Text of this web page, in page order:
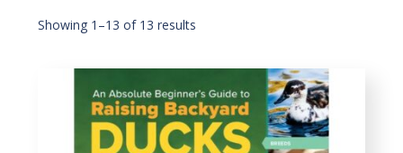
Showing 1–13 of 13 results